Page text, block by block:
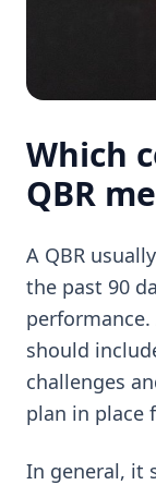
Which
QBR
A QBR
the past 90
should
challenges
plan in place
In general, it